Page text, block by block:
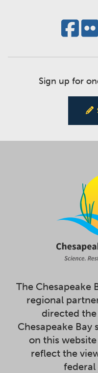
Sign up for
The Chesapeake
regional
directed
Chesapeake Bay
on this
reflect the
federal